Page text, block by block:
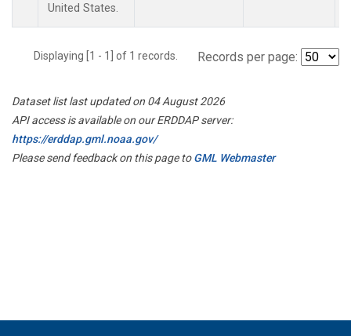
United States.
Displaying [1 - 1] of 1 records. Records per page:
Dataset list last updated on 04 August 2026
API access is available on our ERDDAP server:
https://erddap.gml.noaa.gov/
Please send feedback on this page toGML Webmaster